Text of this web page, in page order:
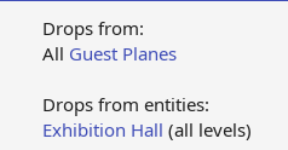
Drops from:
All Guest Planes
Drops from entities:
Exhibition Hall (all levels)